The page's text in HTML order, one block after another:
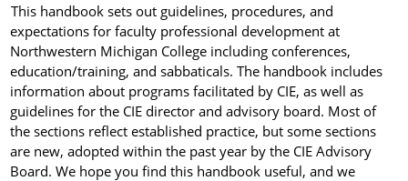
This handbook sets out guidelines, procedures, and
expectations for faculty professional development at
Northwestern Michigan College including conferences,
education/training, and sabbaticals. The handbook includes
information about programs facilitated by CIE, as well as
guidelines for the CIE director and advisory board. Most of
the sections reflect established practice, but some sections
are new, adopted within the past year by the CIE Advisory
Board. We hope you find this handbook useful, and we